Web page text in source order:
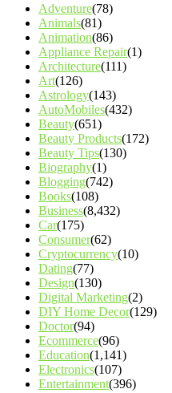
Adventure(78)
Animals(81)
Animation(86)
Appliance Repair(1)
Architecture(111)
Art(126)
Astrology(143)
AutoMobiles(432)
Beauty(651)
Beauty Products(172)
Beauty Tips(130)
Biography(1)
Blogging(742)
Books(108)
Business(8,432)
Car(175)
Consumer(62)
Cryptocurrency(10)
Dating(77)
Design(130)
Digital Marketing(2)
DIY Home Decor(129)
Doctor(94)
Ecommerce(96)
Education(1,141)
Electronics(107)
Entertainment(396)